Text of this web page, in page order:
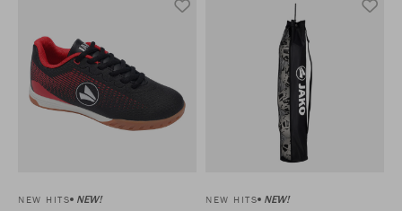
NEW HITS NEW! NEW HITS NEW!